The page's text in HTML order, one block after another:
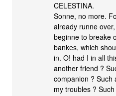
CELESTINA.
Sonne, no more.
already runne
beginne to breake
bankes, which
in. O! had I in all
another friend ?
companion ? Such
my troubles ?